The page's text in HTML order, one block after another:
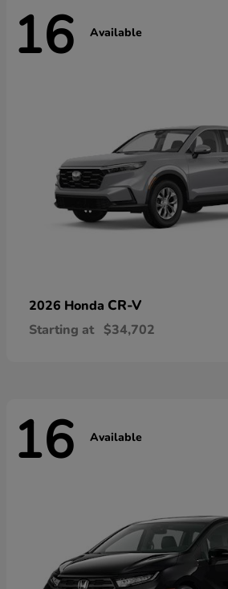
16 Available
2026 Honda CR-V
Starting at $34,702
16 Available